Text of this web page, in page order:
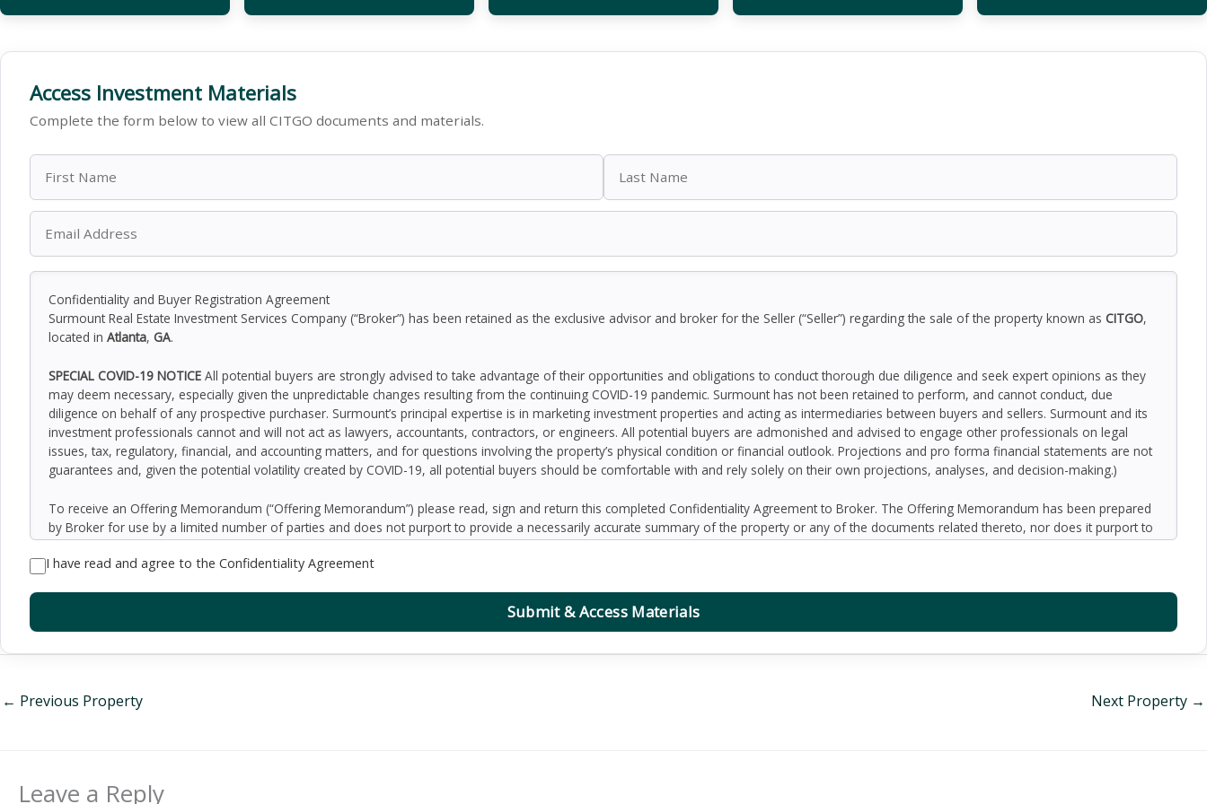
Access Investment Materials
Complete the form below to view all CITGO documents and materials.
Confidentiality and Buyer Registration Agreement
Surmount Real Estate Investment Services Company (“Broker”) has been retained as the exclusive advisor and broker for the Seller (“Seller”) regarding the sale of the property known as CITGO,
located in Atlanta, GA.
SPECIAL COVID-19 NOTICE All potential buyers are strongly advised to take advantage of their opportunities and obligations to conduct thorough due diligence and seek expert opinions as they
may deem necessary, especially given the unpredictable changes resulting from the continuing COVID-19 pandemic. Surmount has not been retained to perform, and cannot conduct, due
diligence on behalf of any prospective purchaser. Surmount’s principal expertise is in marketing investment properties and acting as intermediaries between buyers and sellers. Surmount and its
investment professionals cannot and will not act as lawyers, accountants, contractors, or engineers. All potential buyers are admonished and advised to engage other professionals on legal
issues, tax, regulatory, financial, and accounting matters, and for questions involving the property’s physical condition or financial outlook. Projections and pro forma financial statements are not
guarantees and, given the potential volatility created by COVID-19, all potential buyers should be comfortable with and rely solely on their own projections, analyses, and decision-making.)
To receive an Offering Memorandum (“Offering Memorandum”) please read, sign and return this completed Confidentiality Agreement to Broker. The Offering Memorandum has been prepared
by Broker for use by a limited number of parties and does not purport to provide a necessarily accurate summary of the property or any of the documents related thereto, nor does it purport to
be all-inclusive or to contain all of the information which prospective Buyers may need or desire. All projections have been developed by Broker and designated sources and are based upon
assumptions relating to the general economy, competition, and other factors beyond the control of the Seller and therefore are subject to variation. No representation is made by Broker or the
property. Although the information contained herein is believed to be correct, the Seller and its employees disclaim any responsibility for inaccuracies and expect prospective purchasers to
exercise independent due diligence in verifying all such information. Further, Broker, the Seller and its employees disclaim any and all liability for representations and warranties, expressed and
constitute a representation that there has been no change in the business or affairs of the property or the Owner since the date of preparation of the Offering Memorandum. Analysis and
be made available upon written request to interested and qualified prospective Buyers.
I have read and agree to the Confidentiality Agreement
Submit & Access Materials
← Previous Property Next Property →
Leave a Reply